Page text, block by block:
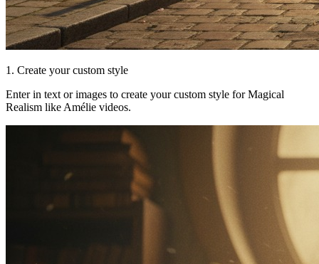
1. Create your custom style
Enter in text or images to create your custom style for Magical
Realism like Amélie videos.